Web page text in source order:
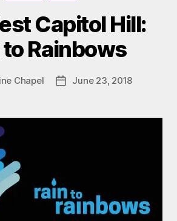
Capitol Hill:
to Rainbows
Chapel
PostJune 23, 2018